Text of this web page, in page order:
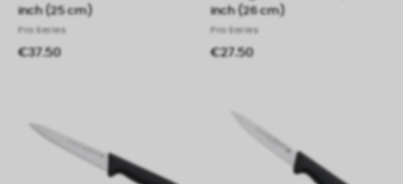
inch (25 cm)
Pro Series
€37.50
inch (26 cm)
Pro Series
€27.50